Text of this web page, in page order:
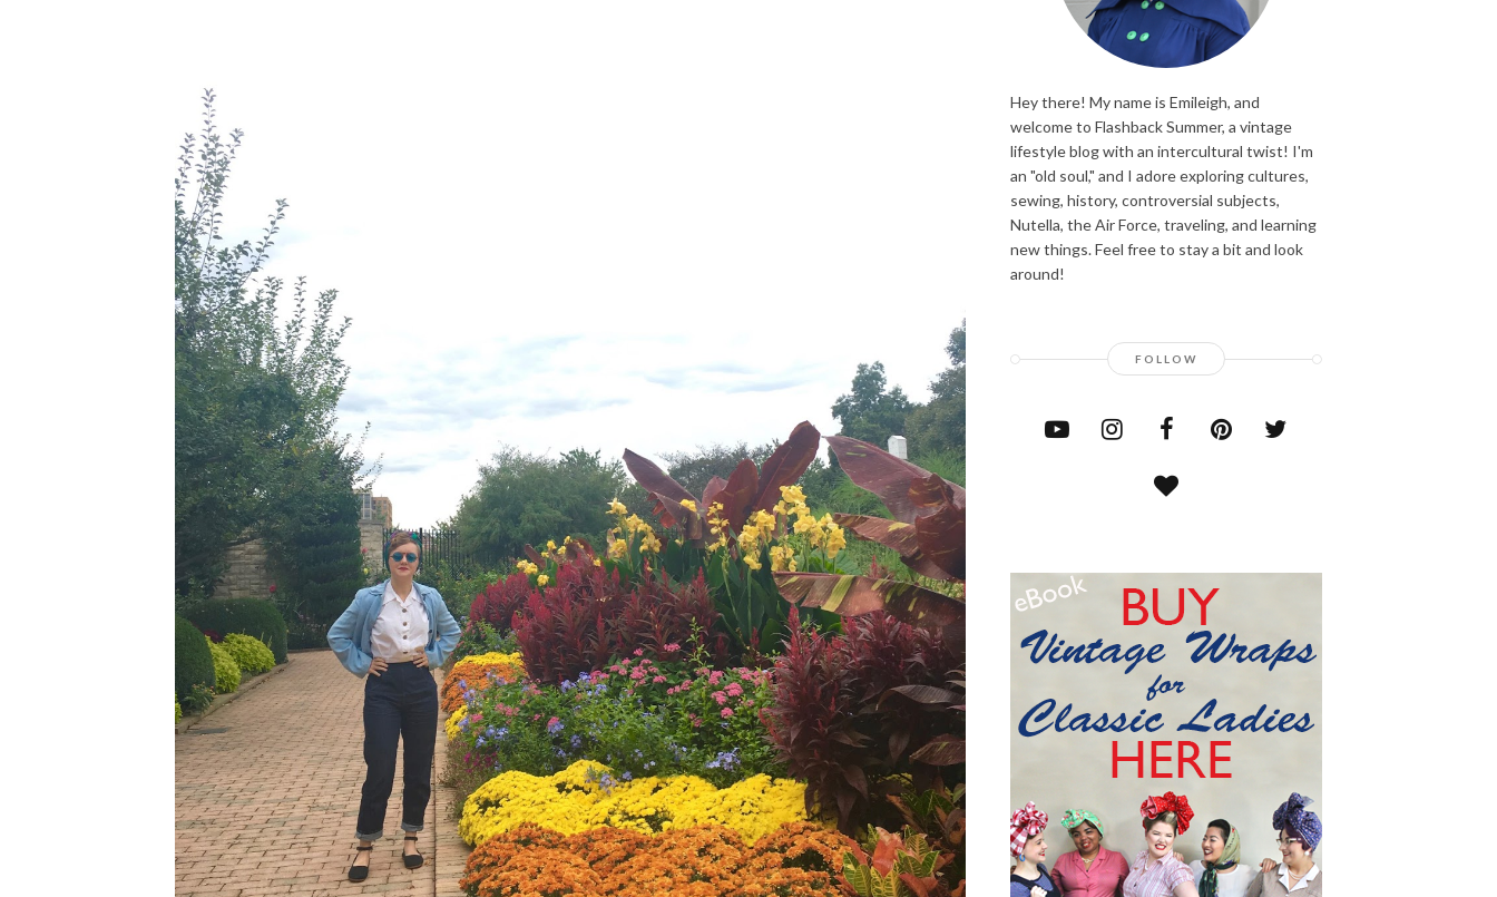
Hey there! My name is Emileigh, and
welcome to Flashback Summer, a vintage
lifestyle blog with an intercultural twist! I'm
an "old soul," and I adore exploring cultures,
sewing, history, controversial subjects,
Nutella, the Air Force, traveling, and learning
new things. Feel free to stay a bit and look
around!
FOLLOW